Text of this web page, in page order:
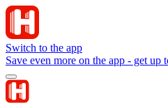
Switch to the app
Save even more on the app - get up